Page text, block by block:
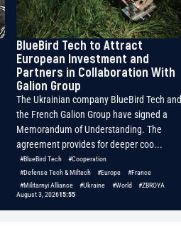
BlueBird Tech to Attract
European Investment and
Partners in Collaboration With
Galion Group
The Ukrainian company BlueBird Tech and
the French Galion Group have signed a
Memorandum of Understanding. The
agreement provides for deeper coo...
#BlueBird Tech
#Cooperation
#Defense Tech & Miltech
#Europe
#France
#Militarnyi Alliance
#Ukraine #World
#ZBROYA
August 3, 202615:55